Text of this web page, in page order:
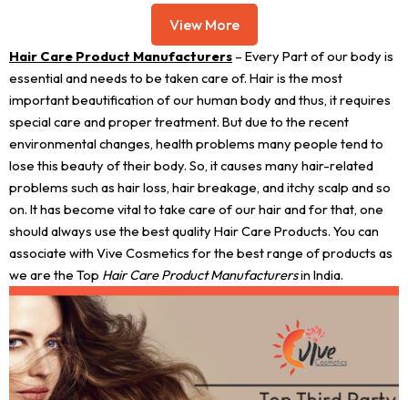
View More
Hair Care Product Manufacturers – Every Part of our body is
essential and needs to be taken care of. Hair is the most
important beautification of our human body and thus, it requires
special care and proper treatment. But due to the recent
environmental changes, health problems many people tend to
lose this beauty of their body. So, it causes many hair-related
problems such as hair loss, hair breakage, and itchy scalp and so
on. It has become vital to take care of our hair and for that, one
should always use the best quality Hair Care Products. You can
associate with Vive Cosmetics for the best range of products as
we are the Top Hair Care Product Manufacturersin India.